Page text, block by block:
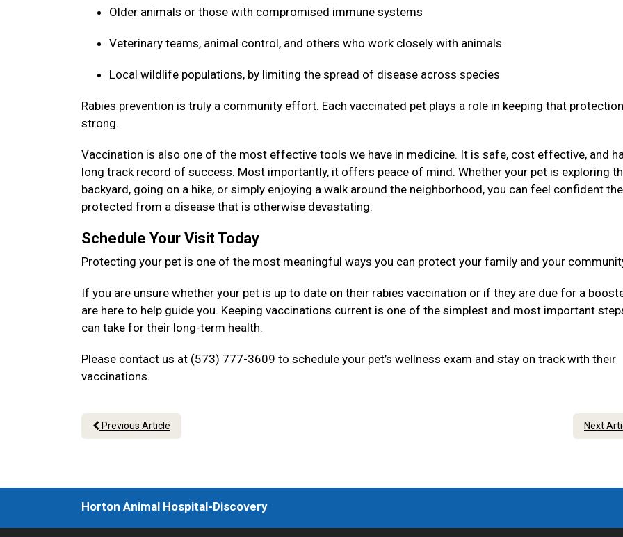
Older animals or those with compromised immune systems
Veterinary teams, animal control, and others who work closely with animals
Local wildlife populations, by limiting the spread of disease across species
Rabies prevention is truly a community effort. Each vaccinated pet plays a role in keeping that protection
strong.
Vaccination is also one of the most effective tools we have in medicine. It is safe, cost effective, and
long track record of success. Most importantly, it offers peace of mind. Whether your pet is exploring
backyard, going on a hike, or simply enjoying a walk around the neighborhood, you can feel confident
protected from a disease that is otherwise devastating.
Schedule Your Visit Today
Protecting your pet is one of the most meaningful ways you can protect your family and your
If you are unsure whether your pet is up to date on their rabies vaccination or if they are due for a
are here to help guide you. Keeping vaccinations current is one of the simplest and most important
can take for their long-term health.
Please contact us at (573) 777-3609 to schedule your pet’s wellness exam and stay on track with their
vaccinations.
Previous Article Next
Horton Animal Hospital-Discovery